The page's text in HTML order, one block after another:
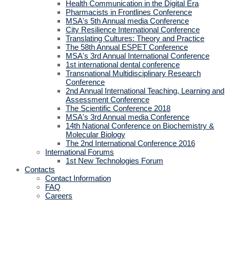
Health Communication in the Digital Era
Pharmacists in Frontlines Conference
MSA's 5th Annual media Conference
City Resilience International Conference
Translating Cultures: Theory and Practice
The 58th Annual ESPET Conference
MSA's 3rd Annual International Conference
1st international dental conference
Transnational Multidisciplinary Research
Conference
2nd Annual International Teaching, Learning and
Assessment Conference
The Scientific Conference 2018
MSA's 3rd Annual media Conference
14th National Conference on Biochemistry &
Molecular Biology
The 2nd International Conference 2016
International Forums
1st New Technologies Forum
Contacts
Contact Information
FAQ
Careers